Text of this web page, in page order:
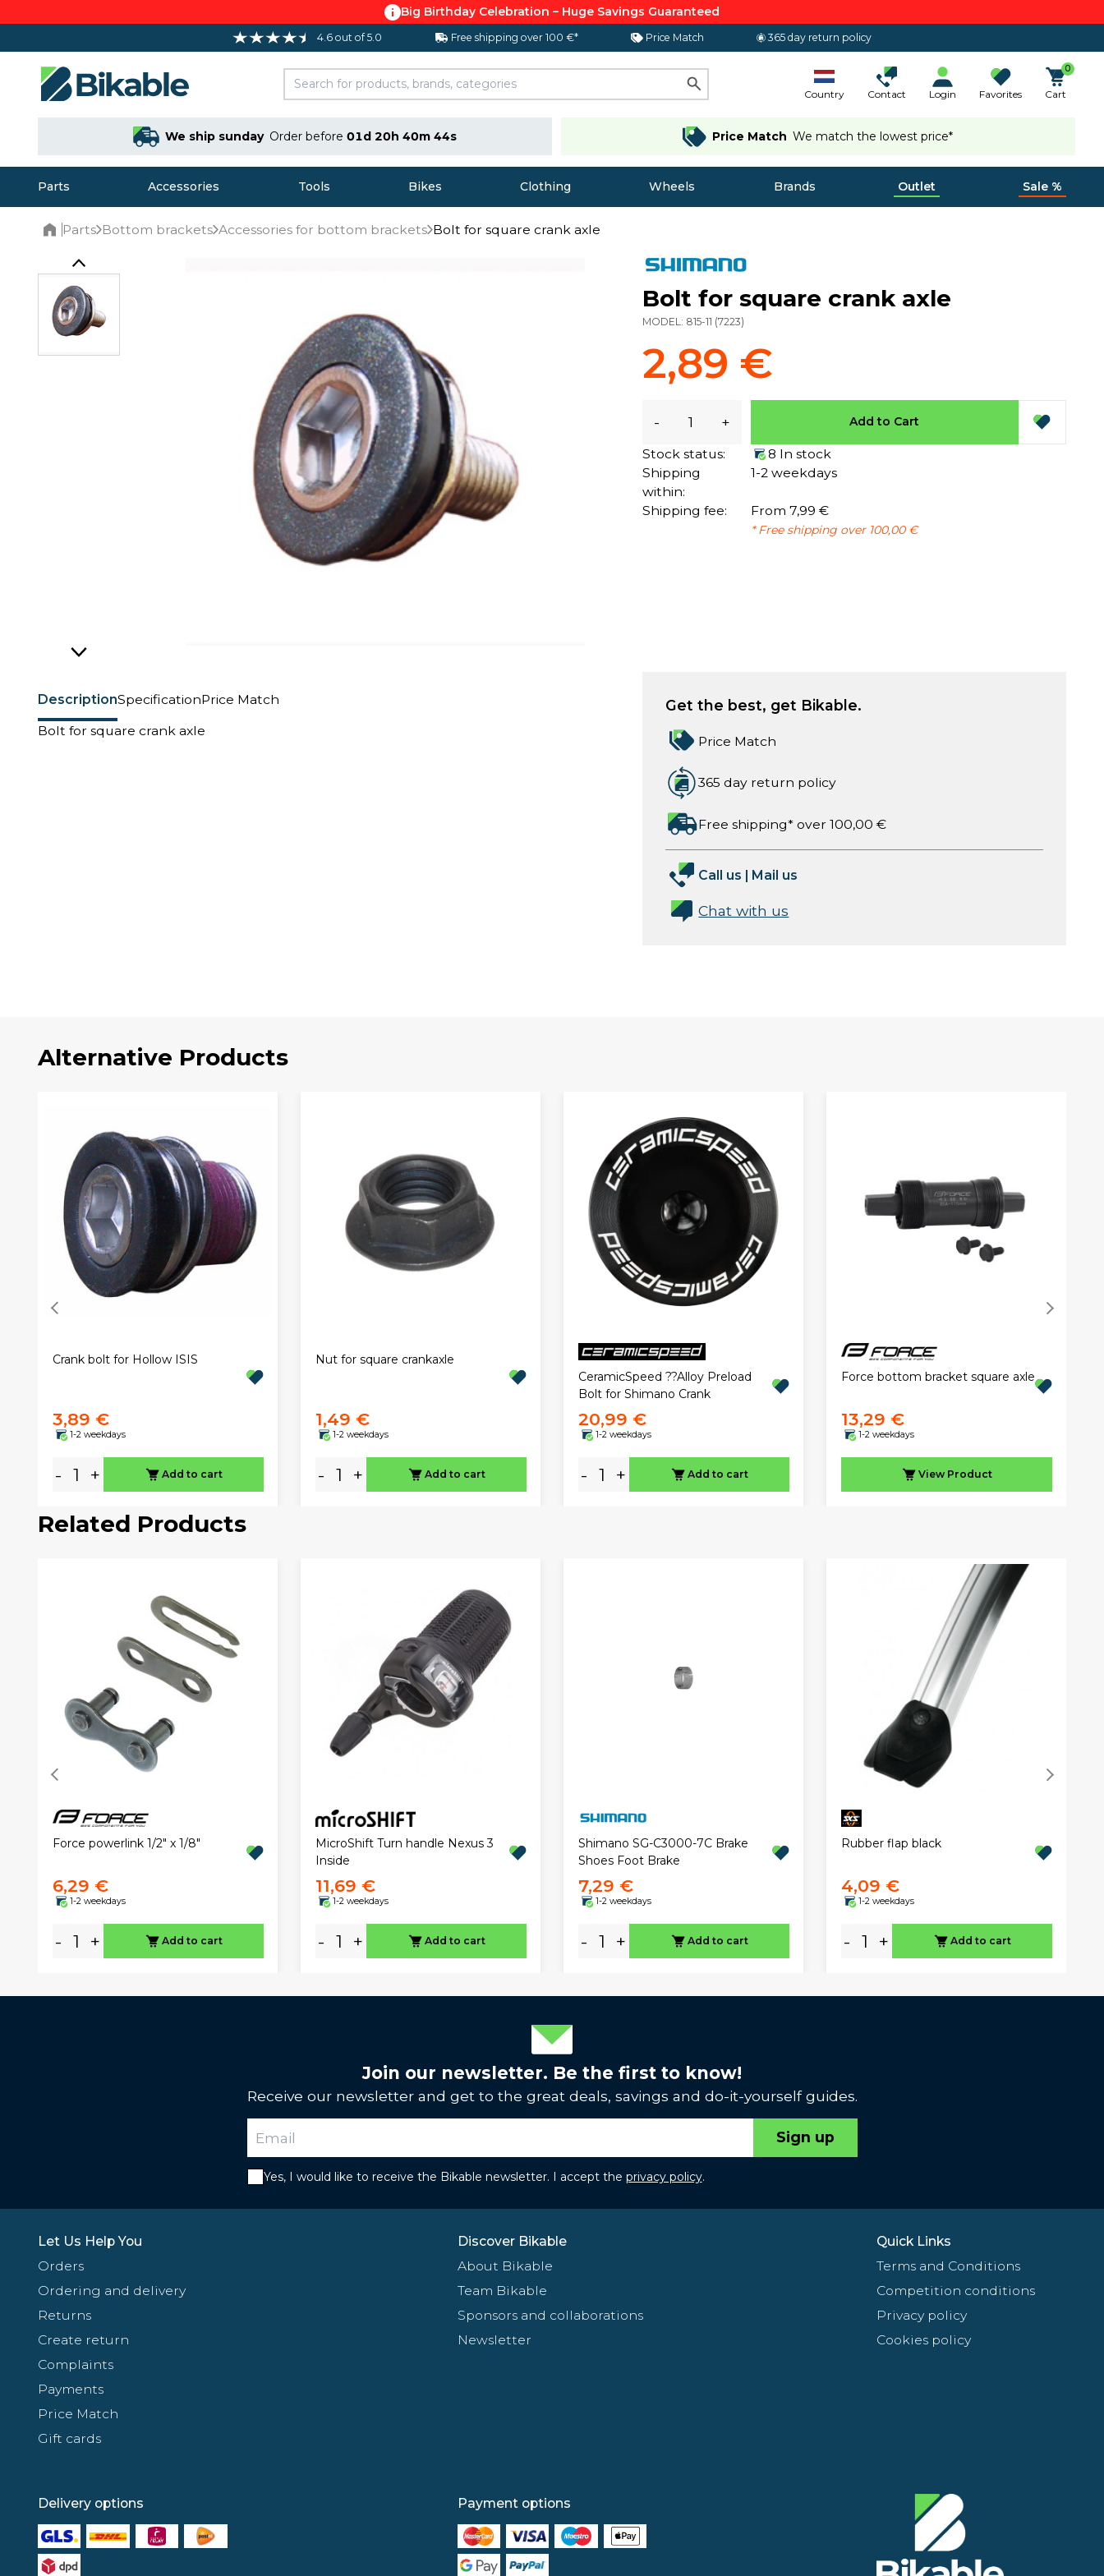
Big Birthday Celebration – Huge Savings Guaranteed
4.6 out of 5.0 Free shipping over 100 €* Price Match 365 day return policy
Country Contact Login Favorites
0
Cart
We ship sunday Order before01d 20h 40m 44s Price Match We match the lowest price*
Parts Accessories Tools Bikes Clothing Wheels Brands Outlet Sale %
Parts Bottom brackets Accessories for bottom brackets Bolt for square crank axle
DescriptionSpecificationPrice Match
Bolt for square crank axle
Bolt for square crank axle
MODEL: 815-11 (7223)
2,89 €
- + Add to Cart
Stock status:
8 In stock
Shipping
within:
1-2 weekdays
Shipping fee: From 7,99 €
* Free shipping over 100,00 €
Get the best, get Bikable.
Price Match
365 day return policy
Free shipping* over 100,00 €
Call us | Mail us
Chat with us
Alternative Products
Crank bolt for Hollow ISIS
3,89 €
1-2 weekdays
- + Add to cart
Nut for square crankaxle
1,49 €
1-2 weekdays
- + Add to cart
CeramicSpeed ??Alloy Preload
Bolt for Shimano Crank
20,99 €
1-2 weekdays
- + Add to cart
Force bottom bracket square axle
13,29 €
1-2 weekdays
View Product
Related Products
Force powerlink 1/2" x 1/8"
6,29 €
1-2 weekdays
- + Add to cart
MicroShift Turn handle Nexus 3
Inside
11,69 €
1-2 weekdays
- + Add to cart
Shimano SG-C3000-7C Brake
Shoes Foot Brake
7,29 €
1-2 weekdays
- + Add to cart
Rubber flap black
4,09 €
1-2 weekdays
- + Add to cart
Join our newsletter. Be the first to know!
Receive our newsletter and get to the great deals, savings and do-it-yourself guides.
Sign up
Yes, I would like to receive the Bikable newsletter. I accept the privacy policy.
Let Us Help You
Orders
Ordering and delivery
Returns
Create return
Complaints
Payments
Price Match
Gift cards
Discover Bikable
About Bikable
Team Bikable
Sponsors and collaborations
Newsletter
Quick Links
Terms and Conditions
Competition conditions
Privacy policy
Cookies policy
Delivery options Payment options